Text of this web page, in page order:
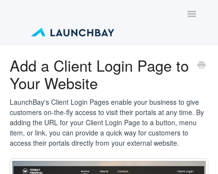
Toggle
Add a Client Login Page to
Your Website
LaunchBay's Client Login Pages enable your business to give
customers on-the-fly access to visit their portals at any time. By
adding the URL for your Client Login Page to a button, menu
item, or link, you can provide a quick way for customers to
access their portals directly from your external website.